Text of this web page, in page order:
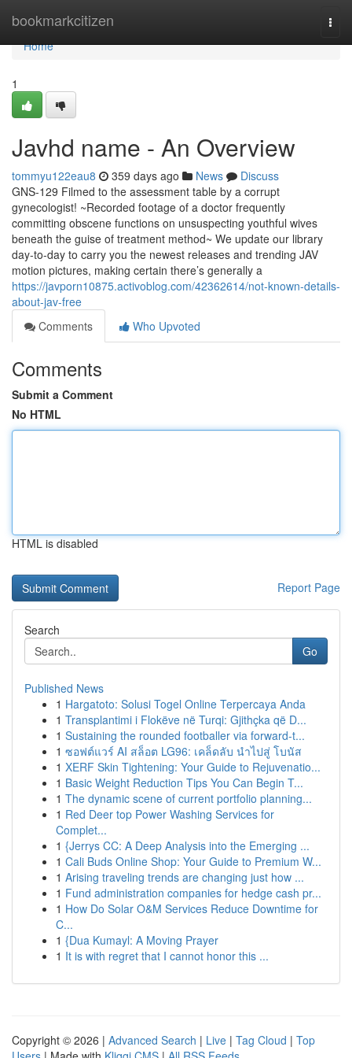
bookmarkcitizen
Home
Home
1
Javhd name - An Overview
tommyu122eau8 359 days ago News
Discuss
GNS-129 Filmed to the assessment table by a corrupt
gynecologist! ~Recorded footage of a doctor frequently
committing obscene functions on unsuspecting youthful wives
beneath the guise of treatment method~ We update our library
day-to-day to carry you the newest releases and trending JAV
motion pictures, making certain there’s generally a
https://javporn10875.activoblog.com/42362614/not-known-details-
about-jav-free
Comments
Who Upvoted
Comments
Submit a Comment
No HTML
HTML is disabled
Report Page
Search
Go
Published News
1 Hargatoto: Solusi Togel Online Terpercaya Anda
1 Transplantimi i Flokëve në Turqi: Gjithçka që D...
1 Sustaining the rounded footballer via forward-t...
1 ซอฟต์แวร์ AI สล็อต LG96: เคล็ดลับ นำไปสู่ โบนัส
1 XERF Skin Tightening: Your Guide to Rejuvenatio...
1 Basic Weight Reduction Tips You Can Begin T...
1 The dynamic scene of current portfolio planning...
1 Red Deer top Power Washing Services for
Complet...
1 {Jerrys CC: A Deep Analysis into the Emerging ...
1 Cali Buds Online Shop: Your Guide to Premium W...
1 Arising traveling trends are changing just how ...
1 Fund administration companies for hedge cash pr...
1 How Do Solar O&M Services Reduce Downtime for
C...
1 {Dua Kumayl: A Moving Prayer
1 It is with regret that I cannot honor this ...
Copyright © 2026 | Advanced Search | Live | Tag Cloud | Top